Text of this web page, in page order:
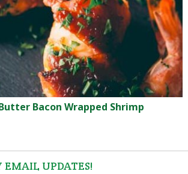
Bacon Wrapped Shrimp
EMAIL UPDATES!